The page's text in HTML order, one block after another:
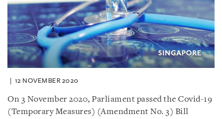
12 NOVEMBER 2020
On 3 November 2020, Parliament passed the Covid-19
(Temporary Measures) (Amendment No. 3) Bill